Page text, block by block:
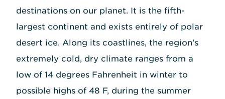
destinations on our planet. It is the fifth-
largest continent and exists entirely of polar
desert ice. Along its coastlines, the region's
extremely cold, dry climate ranges from a
low of 14 degrees Fahrenheit in winter to
possible highs of 48 F, during the summer